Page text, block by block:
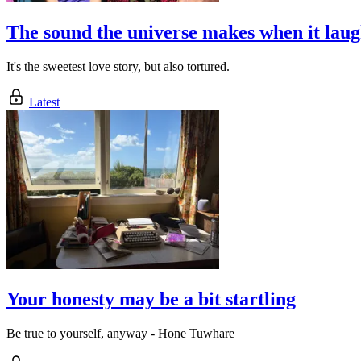
The sound the universe makes when it
It's the sweetest love story, but also tortured.
Latest
Your honesty may be a bit startling
Be true to yourself, anyway - Hone Tuwhare